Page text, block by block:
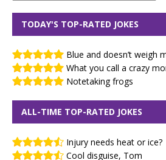
TODAY'S TOP-RATED JOKES
Blue and doesn’t weigh
What you call a crazy
Notetaking frogs
ALL-TIME TOP-RATED JOKES
Injury needs heat or ice?
Cool disguise, Tom